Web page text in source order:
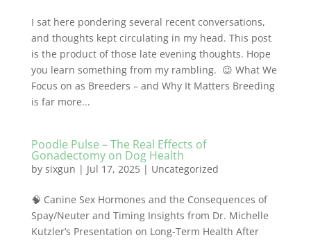
I sat here pondering several recent conversations,
and thoughts kept circulating in my head. This post
is the product of those late evening thoughts. Hope
you learn something from my rambling. 😉 What We
Focus on as Breeders – and Why It Matters Breeding
is far more...
Poodle Pulse – The Real Effects of
Gonadectomy on Dog Health
by sixgun | Jul 17, 2025| Uncategorized
🧠 Canine Sex Hormones and the Consequences of
Spay/Neuter and Timing Insights from Dr. Michelle
Kutzler’s Presentation on Long-Term Health After